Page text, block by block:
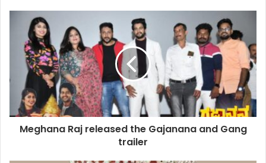
Meghana Raj released the Gajanana and Gang
trailer